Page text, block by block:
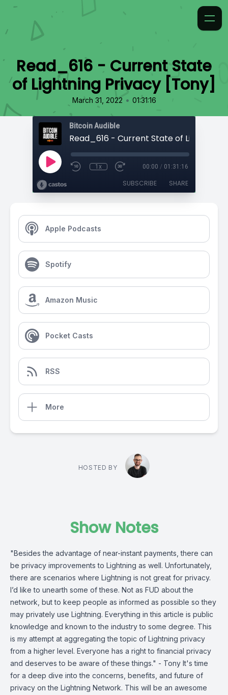
Read_616 - Current State
of Lightning Privacy [Tony]
March 31, 2022 • 01:31:16
Bitcoin Audible
1x 00:00 / 01:31:16
SUBSCRIBE SHARE
Apple Podcasts
Spotify
Amazon Music
Pocket Casts
RSS
More
HOSTED BY
Show Notes
"Besides the advantage of near-instant payments, there can
be privacy improvements to Lightning as well. Unfortunately,
there are scenarios where Lightning is not great for privacy.
I’d like to unearth some of these. Not as FUD about the
network, but to keep people as informed as possible so they
may privately use Lightning. Everything in this article is public
knowledge and known to the industry to some degree. This
is my attempt at aggregating the topic of Lightning privacy
from a higher level. Everyone has a right to financial privacy
and deserves to be aware of these things." - Tony It's time
for a deep dive into the concerns, benefits, and future of
privacy on the Lightning Network. This will be an awesome